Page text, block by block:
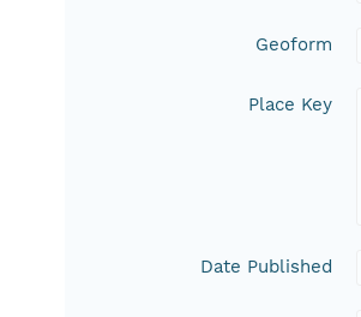
Geoform
Place Key
Date Published